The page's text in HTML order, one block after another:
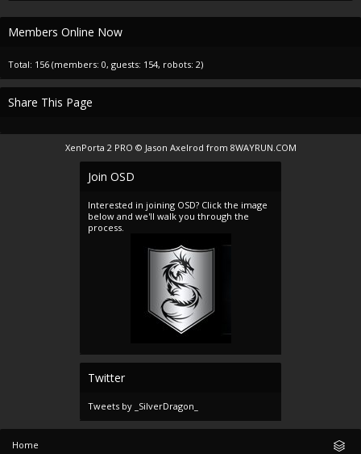
Members Online Now
Total: 156 (members: 0, guests: 154, robots: 2)
Share This Page
XenPorta 2 PRO © Jason Axelrod from 8WAYRUN.COM
Join OSD
Interested in joining OSD? Click the image
below and we'll walk you through the
process.
Twitter
Tweets by _SilverDragon_
Home